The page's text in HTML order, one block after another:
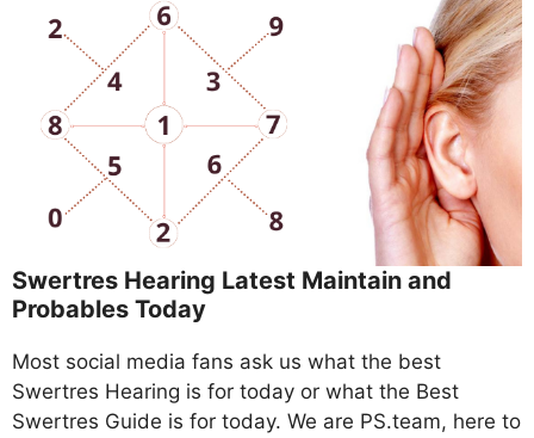
Swertres Hearing Latest Maintain and
Probables Today
Most social media fans ask us what the best
Swertres Hearing is for today or what the Best
Swertres Guide is for today. We are PS.team, here to